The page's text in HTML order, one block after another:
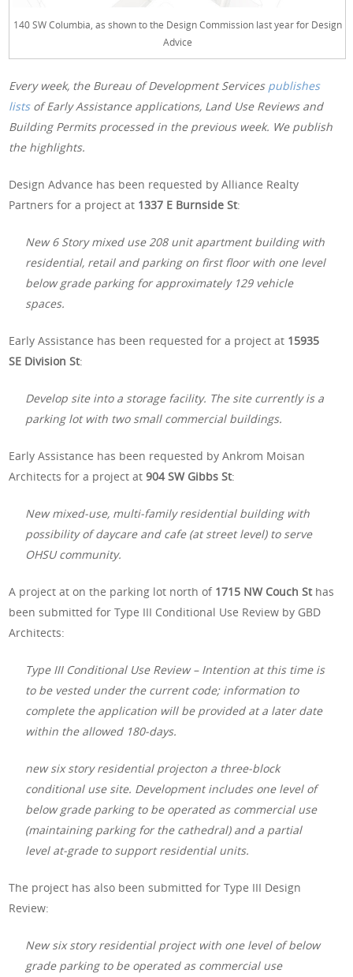
140 SW Columbia, as shown to the Design Commission last year for Design
Advice
Every week, the Bureau of Development Services publishes
listsof Early Assistance applications, Land Use Reviews and
Building Permits processed in the previous week. We publish
the highlights.
Design Advance has been requested by Alliance Realty
Partners for a project at 1337 E Burnside St:
New 6 Story mixed use 208 unit apartment building with
residential, retail and parking on first floor with one level
below grade parking for approximately 129 vehicle
spaces.
Early Assistance has been requested for a project at 15935
SE Division St:
Develop site into a storage facility. The site currently is a
parking lot with two small commercial buildings.
Early Assistance has been requested by Ankrom Moisan
Architects for a project at904 SW Gibbs St:
New mixed-use, multi-family residential building with
possibility of daycare and cafe (at street level) to serve
OHSU community.
A project at on the parking lot north of 1715 NW Couch Sthas
been submitted for Type III Conditional Use Review by GBD
Architects:
Type III Conditional Use Review – Intention at this time is
to be vested under the current code; information to
complete the application will be provided at a later date
within the allowed 180-days.
new six story residential projecton a three-block
conditional use site. Development includes one level of
below grade parking to be operated as commercial use
(maintaining parking for the cathedral) and a partial
level at-grade to support residential units.
The project has also been submitted for Type III Design
Review:
New six story residential project with one level of below
grade parking to be operated as commercial use